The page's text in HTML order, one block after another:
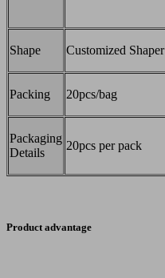
Shape Customized Shaper
Packing 20pcs/bag
Packaging
Details
20pcs per pack
Product advantage